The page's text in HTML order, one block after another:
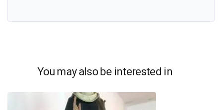
You may also be interested in